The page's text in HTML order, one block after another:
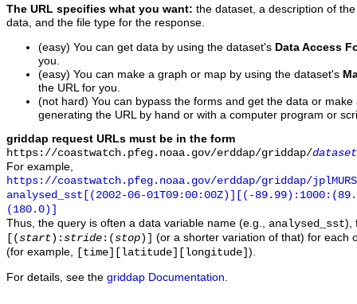
The URL specifies what you want: the dataset, a description of
data, and the file type for the response.
(easy) You can get data by using the dataset's Data Access
you.
(easy) You can make a graph or map by using the dataset's
the URL for you.
(not hard) You can bypass the forms and get the data or
generating the URL by hand or with a computer program or
griddap request URLs must be in the form
https://coastwatch.pfeg.noaa.gov/erddap/griddap/
For example,
https://coastwatch.pfeg.noaa.gov/erddap/griddap/
analysed_sst[(2002-06-01T09:00:00Z)][(-
(180.0)]
Thus, the query is often a data variable name (e.g., analysed_sst),
[(start ): stride :(stop )]
(or a shorter variation of that) for each
(for example,
[time][latitude][longitude] ).
For details, see the griddap Documentation